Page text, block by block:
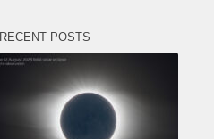
RECENT POSTS